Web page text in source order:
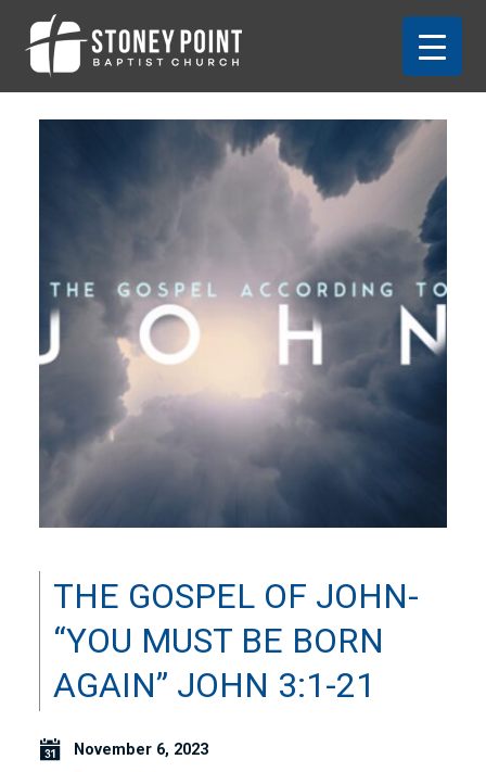
THE GOSPEL OF JOHN-
“YOU MUST BE BORN
AGAIN” JOHN 3:1-21
November 6, 2023